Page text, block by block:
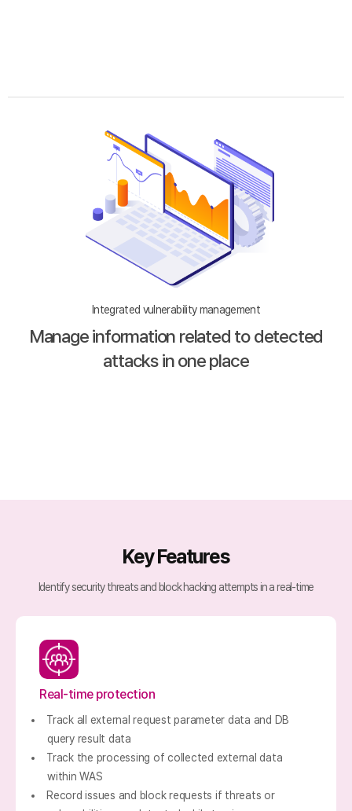
Integrated vulnerability management
Manage information related to detected
attacks in one place
Key Features
Identify security threats and block hacking attempts in a real-time
Real-time protection
Track all external request parameter data and DB
query result data
Track the processing of collected external data
within WAS
Record issues and block requests if threats or